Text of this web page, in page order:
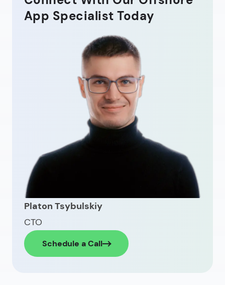
App Specialist Today
Platon Tsybulskiy
CTO
Schedule a Call